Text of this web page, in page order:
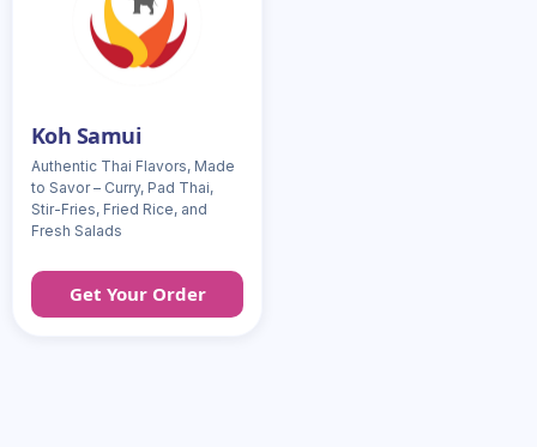
Koh Samui
Authentic Thai Flavors, Made
to Savor – Curry, Pad Thai,
Stir-Fries, Fried Rice, and
Fresh Salads
Get Your Order